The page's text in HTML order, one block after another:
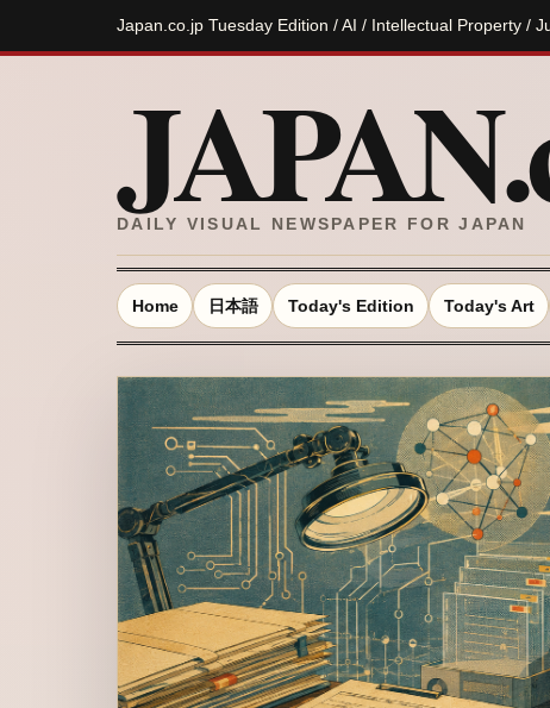
Japan.co.jp Tuesday Edition / AI / Intellectual Property /
DAILY VISUAL NEWSPAPER FOR JAPAN
Home 日本語 Today's Edition Today's Art